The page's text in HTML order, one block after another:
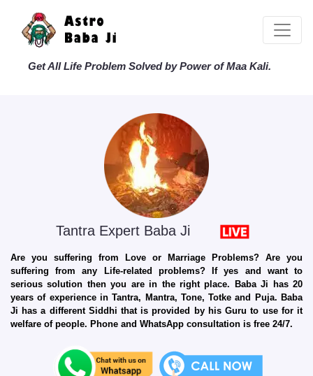
Get All Life Problem Solved by Power of Maa Kali.
Tantra Expert Baba Ji
Are you suffering from Love or Marriage Problems? Are you
suffering from any Life-related problems? If yes and want to
serious solution then you are in the right place. Baba Ji has 20
years of experience in Tantra, Mantra, Tone, Totke and Puja. Baba
Ji has a different Siddhi that is provided by his Guru to use for it
welfare of people. Phone and WhatsApp consultation is free 24/7.